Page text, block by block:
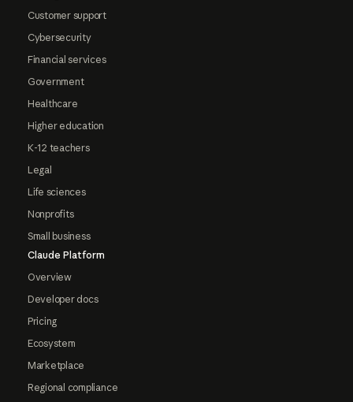
Customer support
Cybersecurity
Financial services
Government
Healthcare
Higher education
K-12 teachers
Legal
Life sciences
Nonprofits
Small business
Claude Platform
Overview
Developer docs
Pricing
Ecosystem
Marketplace
Regional compliance